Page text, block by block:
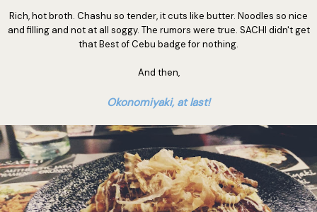
Rich, hot broth. Chashu so tender, it cuts like butter. Noodles so nice
and filling and not at all soggy. The rumors were true. SACHI didn't get
that Best of Cebu badge for nothing.
And then,
Okonomiyaki, at last!